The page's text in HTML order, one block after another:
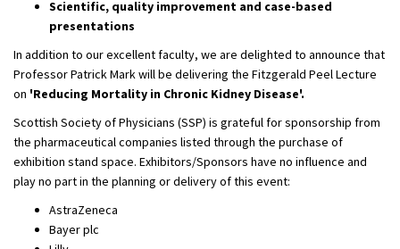
Scientific, quality improvement and case-based
presentations
In addition to our excellent faculty, we are delighted to announce that
Professor Patrick Mark will be delivering the Fitzgerald Peel Lecture
on 'Reducing Mortality in Chronic Kidney Disease'.
Scottish Society of Physicians (SSP) is grateful for sponsorship from
the pharmaceutical companies listed through the purchase of
exhibition stand space. Exhibitors/Sponsors have no influence and
play no part in the planning or delivery of this event:
AstraZeneca
Bayer plc